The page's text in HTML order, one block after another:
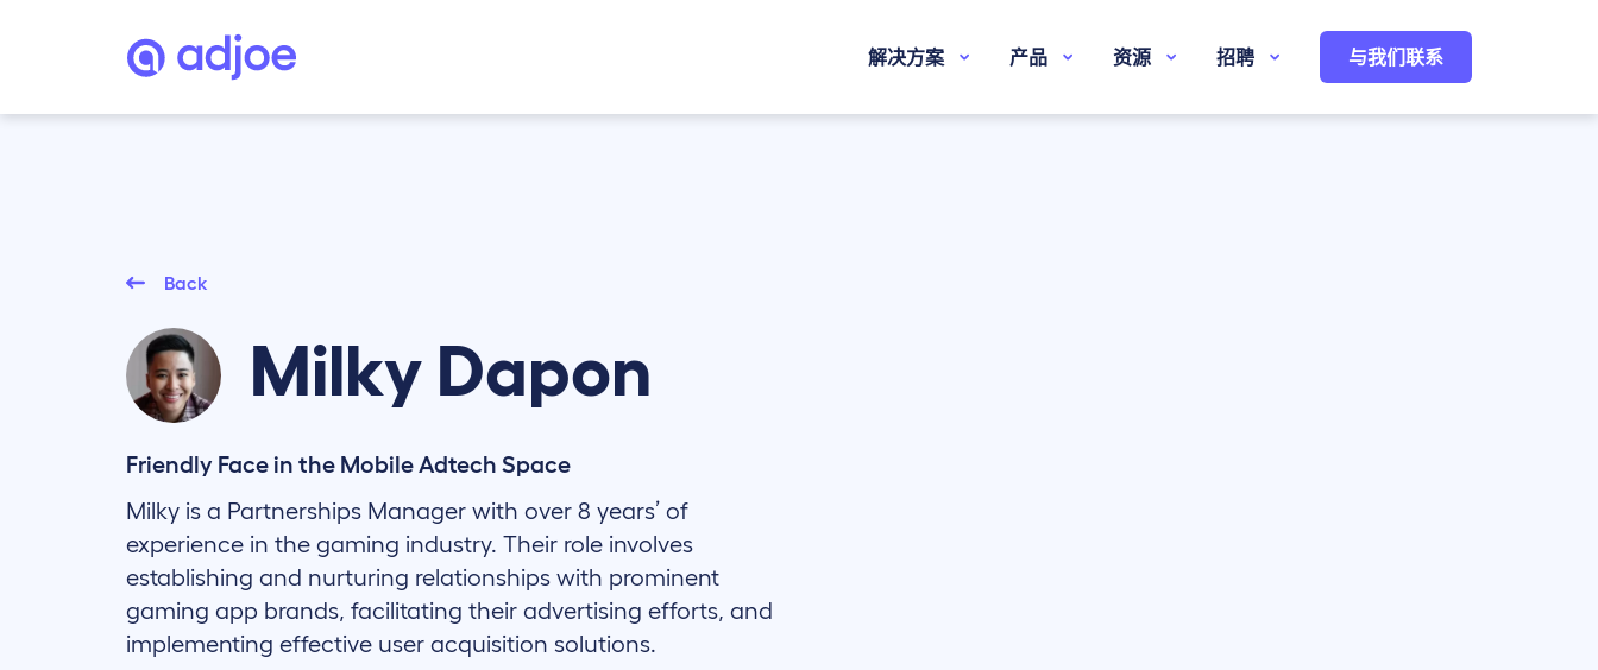
解决方案 产品 资源 招聘 与我们联系
Back
Milky Dapon
Friendly Face in the Mobile Adtech Space
Milky is a Partnerships Manager with over 8 years’ of
experience in the gaming industry. Their role involves
establishing and nurturing relationships with prominent
gaming app brands, facilitating their advertising efforts, and
implementing effective user acquisition solutions.